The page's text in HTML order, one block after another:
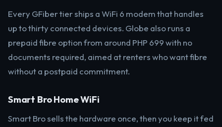
Every GFiber tier ships a WiFi 6 modem that handles
up to thirty connected devices. Globe also runs a
prepaid fibre option from around PHP 699 with no
documents required, aimed at renters who want fibre
without a postpaid commitment.
Smart Bro Home WiFi
Smart Bro sells the hardware once, then you keep it fed